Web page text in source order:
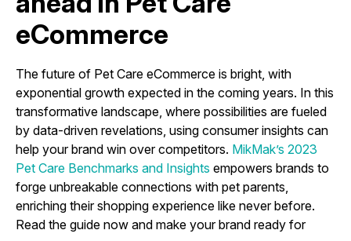
eCommerce
The future of Pet Care eCommerce is bright, with
exponential growth expected in the coming years. In this
transformative landscape, where possibilities are fueled
by data-driven revelations, using consumer insights can
help your brand win over competitors. MikMak’s 2023
Pet Care Benchmarks and Insights empowers brands to
forge unbreakable connections with pet parents,
enriching their shopping experience like never before.
Read the guide now and make your brand ready for